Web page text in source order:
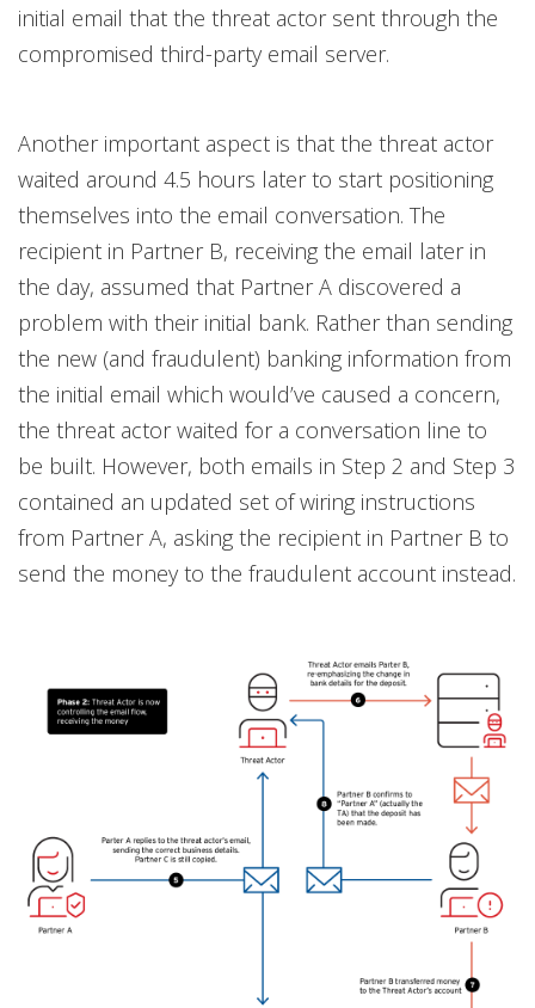
initial email that the threat actor sent through the
compromised third-party email server.
Another important aspect is that the threat actor
waited around 4.5 hours later to start positioning
themselves into the email conversation. The
recipient in Partner B, receiving the email later in
the day, assumed that Partner A discovered a
problem with their initial bank. Rather than sending
the new (and fraudulent) banking information from
the initial email which would’ve caused a concern,
the threat actor waited for a conversation line to
be built. However, both emails in Step 2 and Step 3
contained an updated set of wiring instructions
from Partner A, asking the recipient in Partner B to
send the money to the fraudulent account instead.